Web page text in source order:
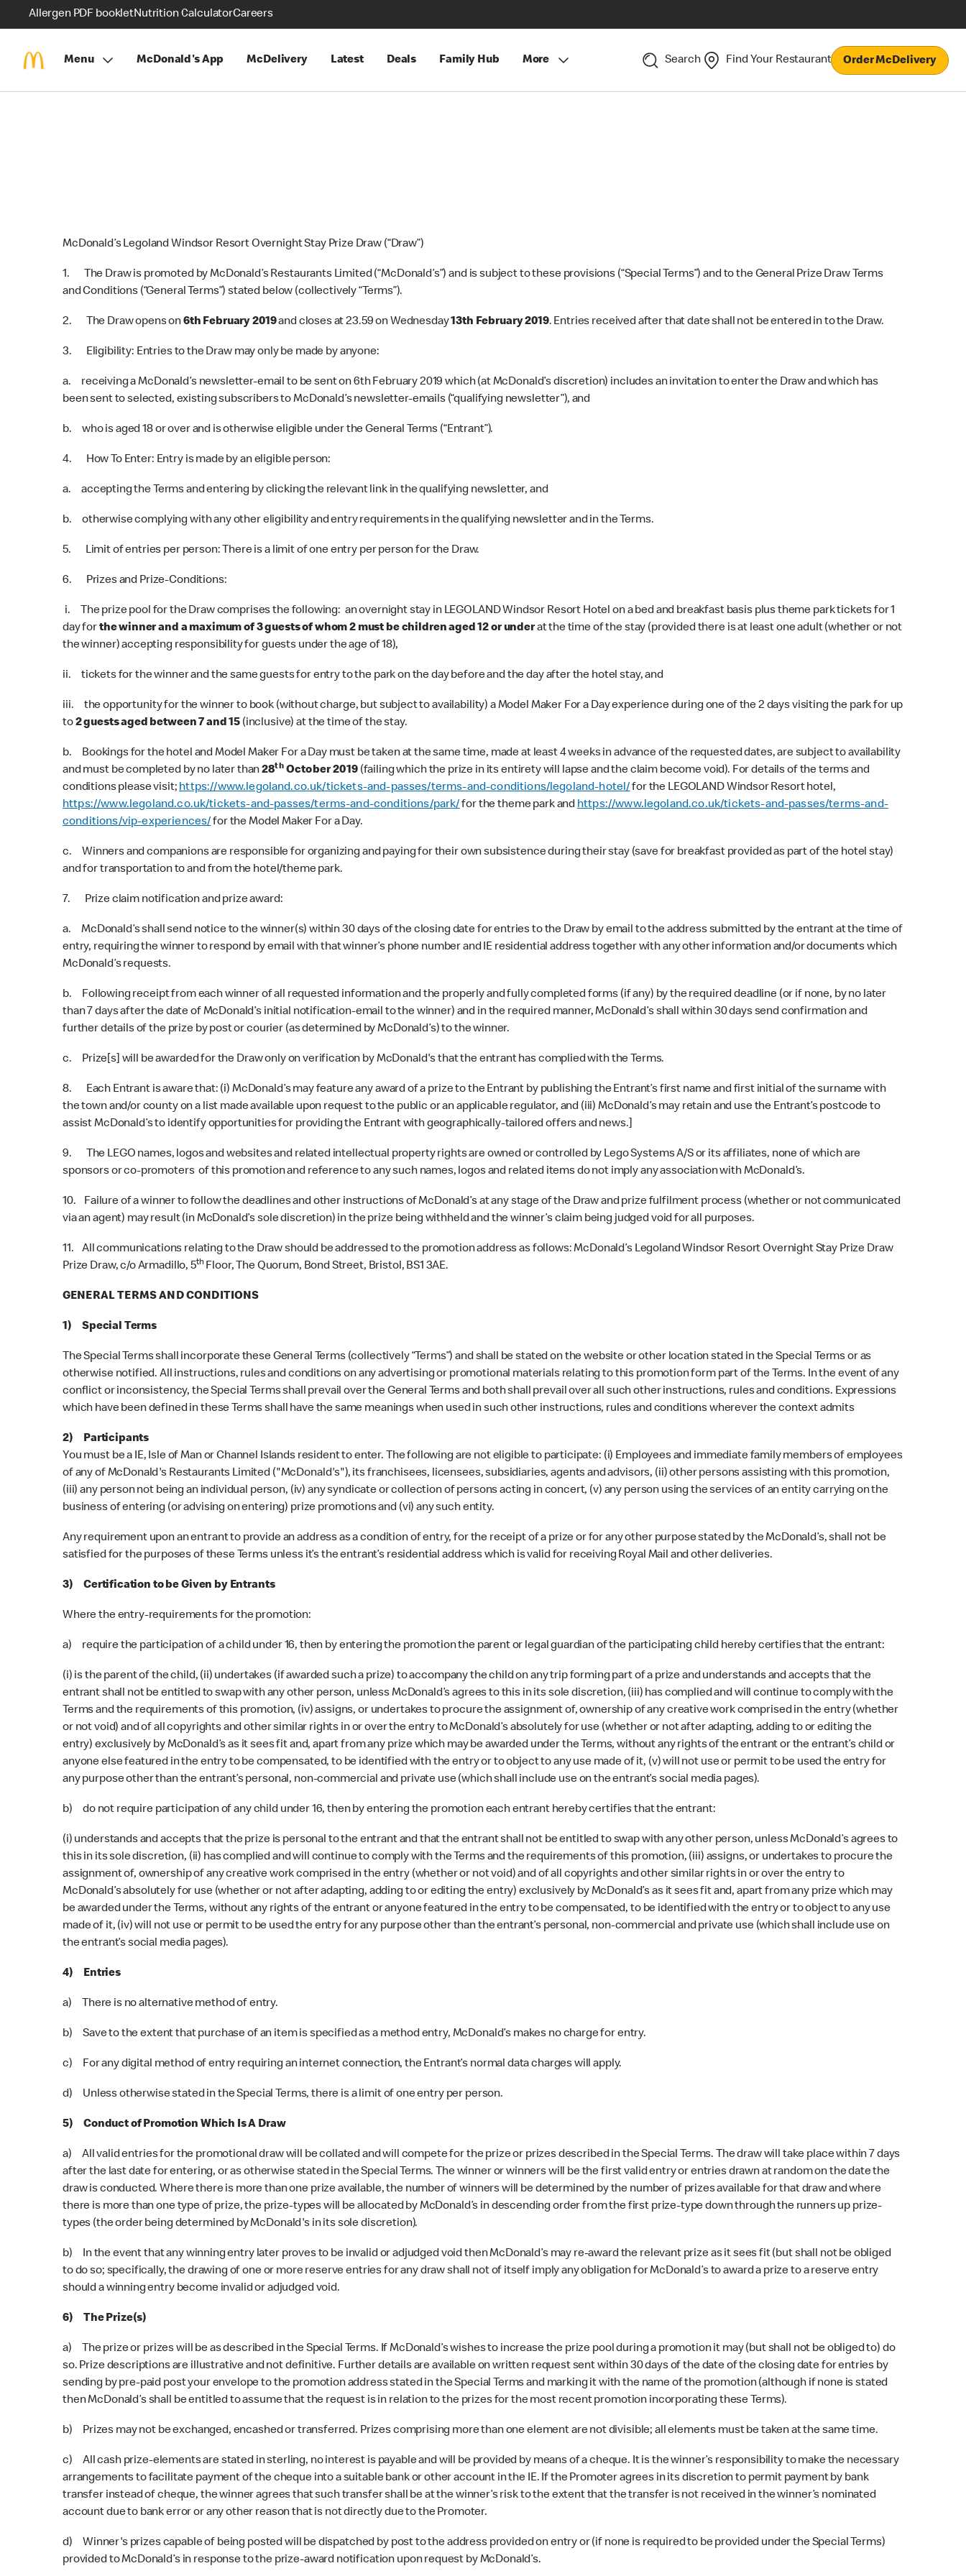
Allergen PDF bookletNutrition CalculatorCareers
Menu McDonald's App McDelivery Latest Deals Family Hub More Search Find Your Restaurant Order McDelivery
McDonald’s Legoland Windsor Resort Overnight Stay Prize Draw (“Draw”)
1. The Draw is promoted by McDonald’s Restaurants Limited (“McDonald’s”) and is subject to these provisions (“Special Terms”) and to the General Prize Draw Terms
and Conditions (“General Terms”) stated below (collectively “Terms”).
2. The Draw opens on6th February 2019and closes at 23.59 on Wednesday13th February 2019. Entries received after that date shall not be entered in to the Draw.
3. Eligibility: Entries to the Draw may only be made by anyone:
a. receiving a McDonald’s newsletter-email to be sent on 6th February 2019 which (at McDonald’s discretion) includes an invitation to enter the Draw and which has
been sent to selected, existing subscribers to McDonald’s newsletter-emails (“qualifying newsletter”), and
b. who is aged 18 or over and is otherwise eligible under the General Terms (“Entrant”).
4. How To Enter: Entry is made by an eligible person:
a. accepting the Terms and entering by clicking the relevant link in the qualifying newsletter, and
b. otherwise complying with any other eligibility and entry requirements in the qualifying newsletter and in the Terms.
5. Limit of entries per person: There is a limit of one entry per person for the Draw.
6. Prizes and Prize-Conditions:
i. The prize pool for the Draw comprises the following: an overnight stay in LEGOLAND Windsor Resort Hotel on a bed and breakfast basis plus theme park tickets for 1
day forthe winner and a maximum of 3 guests of whom 2 must be children aged 12 or underat the time of the stay (provided there is at least one adult (whether or not
the winner) accepting responsibility for guests under the age of 18),
ii. tickets for the winner and the same guests for entry to the park on the day before and the day after the hotel stay, and
iii. the opportunity for the winner to book (without charge, but subject to availability) a Model Maker For a Day experience during one of the 2 days visiting the park for up
to2 guests aged between 7 and 15 (inclusive) at the time of the stay.
b. Bookings for the hotel and Model Maker For a Day must be taken at the same time, made at least 4 weeks in advance of the requested dates, are subject to availability
and must be completed by no later than28thOctober 2019(failing which the prize in its entirety will lapse and the claim become void). For details of the terms and
conditions please visit; https://www.legoland.co.uk/tickets-and-passes/terms-and-conditions/legoland-hotel/for the LEGOLAND Windsor Resort hotel,
https://www.legoland.co.uk/tickets-and-passes/terms-and-conditions/park/for the theme park and https://www.legoland.co.uk/tickets-and-passes/terms-and-
conditions/vip-experiences/for the Model Maker For a Day.
c. Winners and companions are responsible for organizing and paying for their own subsistence during their stay (save for breakfast provided as part of the hotel stay)
and for transportation to and from the hotel/theme park.
7. Prize claim notification and prize award:
a. McDonald’s shall send notice to the winner(s) within 30 days of the closing date for entries to the Draw by email to the address submitted by the entrant at the time of
entry, requiring the winner to respond by email with that winner’s phone number and IE residential address together with any other information and/or documents which
McDonald’s requests.
b. Following receipt from each winner of all requested information and the properly and fully completed forms (if any) by the required deadline (or if none, by no later
than 7 days after the date of McDonald’s initial notification-email to the winner) and in the required manner, McDonald’s shall within 30 days send confirmation and
further details of the prize by post or courier (as determined by McDonald’s) to the winner.
c. Prize[s] will be awarded for the Draw only on verification by McDonald's that the entrant has complied with the Terms.
8. Each Entrant is aware that: (i) McDonald’s may feature any award of a prize to the Entrant by publishing the Entrant’s first name and first initial of the surname with
the town and/or county on a list made available upon request to the public or an applicable regulator, and (iii) McDonald’s may retain and use the Entrant’s postcode to
assist McDonald’s to identify opportunities for providing the Entrant with geographically-tailored offers and news.]
9. The LEGO names, logos and websites and related intellectual property rights are owned or controlled by Lego Systems A/S or its affiliates, none of which are
sponsors or co-promoters of this promotion and reference to any such names, logos and related items do not imply any association with McDonald’s.
10. Failure of a winner to follow the deadlines and other instructions of McDonald’s at any stage of the Draw and prize fulfilment process (whether or not communicated
via an agent) may result (in McDonald’s sole discretion) in the prize being withheld and the winner’s claim being judged void for all purposes.
11. All communications relating to the Draw should be addressed to the promotion address as follows: McDonald’s Legoland Windsor Resort Overnight Stay Prize Draw
Prize Draw, c/o Armadillo, 5thFloor, The Quorum, Bond Street, Bristol, BS1 3AE.
GENERAL TERMS AND CONDITIONS
1) Special Terms
The Special Terms shall incorporate these General Terms (collectively “Terms”) and shall be stated on the website or other location stated in the Special Terms or as
otherwise notified. All instructions, rules and conditions on any advertising or promotional materials relating to this promotion form part of the Terms. In the event of any
conflict or inconsistency, the Special Terms shall prevail over the General Terms and both shall prevail over all such other instructions, rules and conditions. Expressions
which have been defined in these Terms shall have the same meanings when used in such other instructions, rules and conditions wherever the context admits
2) Participants
You must be a IE, Isle of Man or Channel Islands resident to enter. The following are not eligible to participate: (i) Employees and immediate family members of employees
of any of McDonald's Restaurants Limited ("McDonald's"), its franchisees, licensees, subsidiaries, agents and advisors, (ii) other persons assisting with this promotion,
(iii) any person not being an individual person, (iv) any syndicate or collection of persons acting in concert, (v) any person using the services of an entity carrying on the
business of entering (or advising on entering) prize promotions and (vi) any such entity.
Any requirement upon an entrant to provide an address as a condition of entry, for the receipt of a prize or for any other purpose stated by the McDonald’s, shall not be
satisfied for the purposes of these Terms unless it’s the entrant’s residential address which is valid for receiving Royal Mail and other deliveries.
3) Certification to be Given by Entrants
Where the entry-requirements for the promotion:
a) require the participation of a child under 16, then by entering the promotion the parent or legal guardian of the participating child hereby certifies that the entrant:
(i) is the parent of the child, (ii) undertakes (if awarded such a prize) to accompany the child on any trip forming part of a prize and understands and accepts that the
entrant shall not be entitled to swap with any other person, unless McDonald’s agrees to this in its sole discretion, (iii) has complied and will continue to comply with the
Terms and the requirements of this promotion, (iv) assigns, or undertakes to procure the assignment of, ownership of any creative work comprised in the entry (whether
or not void) and of all copyrights and other similar rights in or over the entry to McDonald’s absolutely for use (whether or not after adapting, adding to or editing the
entry) exclusively by McDonald’s as it sees fit and, apart from any prize which may be awarded under the Terms, without any rights of the entrant or the entrant’s child or
anyone else featured in the entry to be compensated, to be identified with the entry or to object to any use made of it, (v) will not use or permit to be used the entry for
any purpose other than the entrant’s personal, non-commercial and private use (which shall include use on the entrant’s social media pages).
b) do not require participation of any child under 16, then by entering the promotion each entrant hereby certifies that the entrant:
(i) understands and accepts that the prize is personal to the entrant and that the entrant shall not be entitled to swap with any other person, unless McDonald’s agrees to
this in its sole discretion, (ii) has complied and will continue to comply with the Terms and the requirements of this promotion, (iii) assigns, or undertakes to procure the
assignment of, ownership of any creative work comprised in the entry (whether or not void) and of all copyrights and other similar rights in or over the entry to
McDonald’s absolutely for use (whether or not after adapting, adding to or editing the entry) exclusively by McDonald’s as it sees fit and, apart from any prize which may
be awarded under the Terms, without any rights of the entrant or anyone featured in the entry to be compensated, to be identified with the entry or to object to any use
made of it, (iv) will not use or permit to be used the entry for any purpose other than the entrant’s personal, non-commercial and private use (which shall include use on
the entrant’s social media pages).
4) Entries
a) There is no alternative method of entry.
b) Save to the extent that purchase of an item is specified as a method entry, McDonald’s makes no charge for entry.
c) For any digital method of entry requiring an internet connection, the Entrant’s normal data charges will apply.
d) Unless otherwise stated in the Special Terms, there is a limit of one entry per person.
5) Conduct of Promotion Which Is A Draw
a) All valid entries for the promotional draw will be collated and will compete for the prize or prizes described in the Special Terms. The draw will take place within 7 days
after the last date for entering, or as otherwise stated in the Special Terms. The winner or winners will be the first valid entry or entries drawn at random on the date the
draw is conducted. Where there is more than one prize available, the number of winners will be determined by the number of prizes available for that draw and where
there is more than one type of prize, the prize-types will be allocated by McDonald’s in descending order from the first prize-type down through the runners up prize-
types (the order being determined by McDonald's in its sole discretion).
b) In the event that any winning entry later proves to be invalid or adjudged void then McDonald’s may re-award the relevant prize as it sees fit (but shall not be obliged
to do so; specifically, the drawing of one or more reserve entries for any draw shall not of itself imply any obligation for McDonald’s to award a prize to a reserve entry
should a winning entry become invalid or adjudged void.
6) The Prize(s)
a) The prize or prizes will be as described in the Special Terms. If McDonald’s wishes to increase the prize pool during a promotion it may (but shall not be obliged to) do
so. Prize descriptions are illustrative and not definitive. Further details are available on written request sent within 30 days of the date of the closing date for entries by
sending by pre-paid post your envelope to the promotion address stated in the Special Terms and marking it with the name of the promotion (although if none is stated
then McDonald’s shall be entitled to assume that the request is in relation to the prizes for the most recent promotion incorporating these Terms).
b) Prizes may not be exchanged, encashed or transferred. Prizes comprising more than one element are not divisible; all elements must be taken at the same time.
c) All cash prize-elements are stated in sterling, no interest is payable and will be provided by means of a cheque. It is the winner’s responsibility to make the necessary
arrangements to facilitate payment of the cheque into a suitable bank or other account in the IE. If the Promoter agrees in its discretion to permit payment by bank
transfer instead of cheque, the winner agrees that such transfer shall be at the winner’s risk to the extent that the transfer is not received in the winner’s nominated
account due to bank error or any other reason that is not directly due to the Promoter.
d) Winner's prizes capable of being posted will be dispatched by post to the address provided on entry or (if none is required to be provided under the Special Terms)
provided to McDonald’s in response to the prize-award notification upon request by McDonald’s.